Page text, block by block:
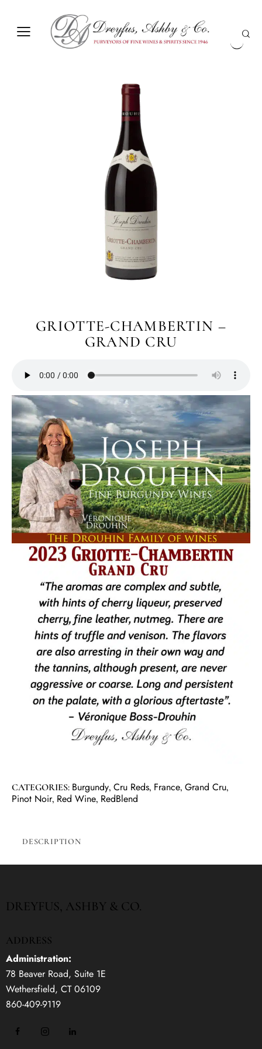
GRIOTTE-CHAMBERTIN –
GRAND CRU
CATEGORIES: Burgundy, Cru Reds, France, Grand Cru,
Pinot Noir, Red Wine, RedBlend
DESCRIPTION
DREYFUS, ASHBY & CO.
ADDRESS
Administration:
78 Beaver Road, Suite 1E
Wethersfield, CT 06109
860-409-9119